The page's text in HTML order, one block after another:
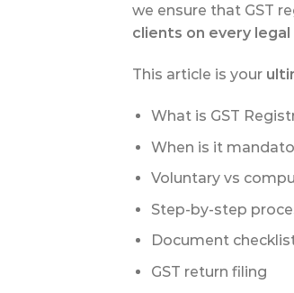
we ensure that GST
clients on every legal
This article is your
What is GST
When is it
Voluntary vs
Step-by-step
Document
GST return filing